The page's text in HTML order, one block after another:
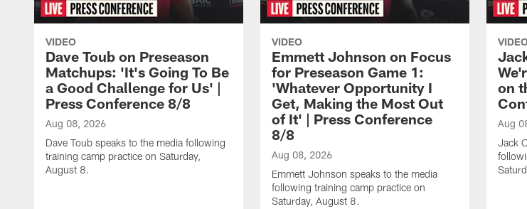
VIDEO
Dave Toub on Preseason
Matchups: 'It's Going To Be
a Good Challenge for Us' |
Press Conference 8/8
Aug 08, 2026
Dave Toub speaks to the media following
training camp practice on Saturday,
August 8.
VIDEO
Emmett Johnson on Focus
for Preseason Game 1:
'Whatever Opportunity I
Get, Making the Most Out
of It' | Press Conference
8/8
Aug 08, 2026
Emmett Johnson speaks to the media
following training camp practice on
Saturday, August 8.
on
Aug
Jack